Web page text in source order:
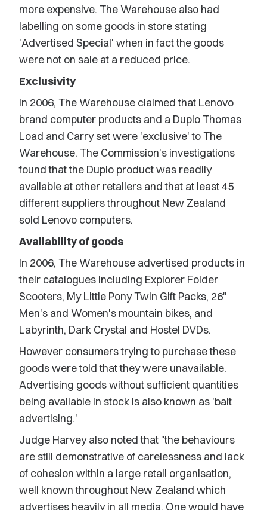
more expensive. The Warehouse also had
labelling on some goods in store stating
'Advertised Special' when in fact the goods
were not on sale at a reduced price.
Exclusivity
In 2006, The Warehouse claimed that Lenovo
brand computer products and a Duplo Thomas
Load and Carry set were 'exclusive' to The
Warehouse. The Commission's investigations
found that the Duplo product was readily
available at other retailers and that at least 45
different suppliers throughout New Zealand
sold Lenovo computers.
Availability of goods
In 2006, The Warehouse advertised products in
their catalogues including Explorer Folder
Scooters, My Little Pony Twin Gift Packs, 26"
Men's and Women's mountain bikes, and
Labyrinth, Dark Crystal and Hostel DVDs.
However consumers trying to purchase these
goods were told that they were unavailable.
Advertising goods without sufficient quantities
being available in stock is also known as 'bait
advertising.'
Judge Harvey also noted that "the behaviours
are still demonstrative of carelessness and lack
of cohesion within a large retail organisation,
well known throughout New Zealand which
advertises heavily in all media. One would have